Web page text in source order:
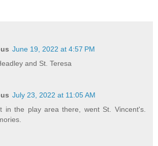
June 19, 2022 at 4:57 PM
and St. Teresa
July 23, 2022 at 11:05 AM
in the play area there, went St. Vincent's.